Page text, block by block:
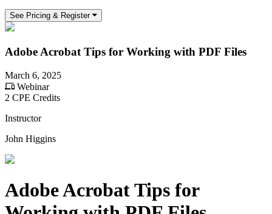
See Pricing & Register
Adobe Acrobat Tips for Working with PDF Files
March 6, 2025
Webinar
2 CPE Credits
Instructor
John Higgins
Adobe Acrobat Tips for